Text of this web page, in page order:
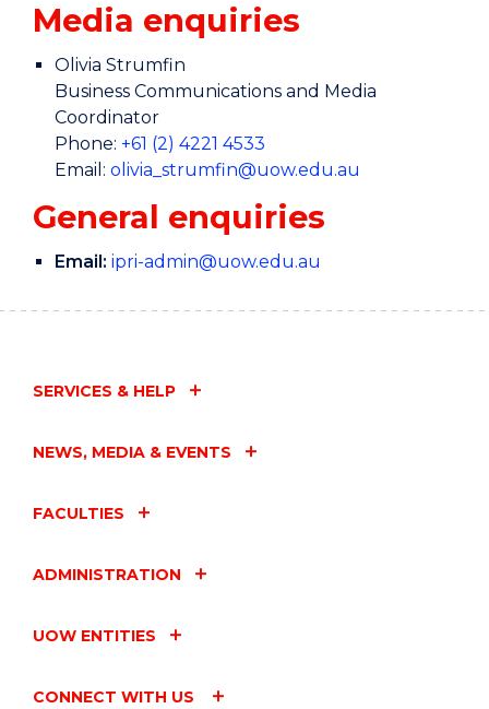
Media enquiries
Olivia Strumfin
Business Communications and Media
Coordinator
Phone: +61 (2) 4221 4533
Email: olivia_strumfin@uow.edu.au
General enquiries
Email: ipri-admin@uow.edu.au
SERVICES & HELP
NEWS, MEDIA & EVENTS
FACULTIES
ADMINISTRATION
UOW ENTITIES
CONNECT WITH US